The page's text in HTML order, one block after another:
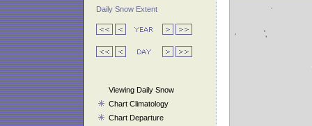
Daily Snow Extent
Viewing Daily Snow
Chart Climatology
Chart Departure